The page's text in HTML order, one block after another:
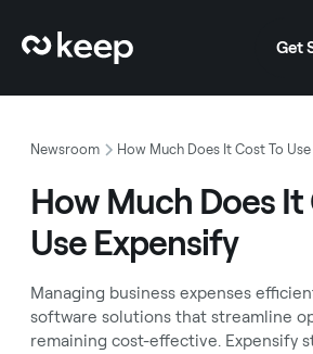
Get
Newsroom
How Much Does It
Use Expensify
Managing business expenses
software solutions that streamline
remaining cost-effective. Expensify